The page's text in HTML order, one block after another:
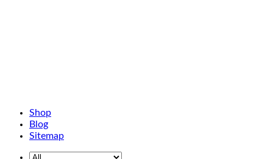
Shop
Blog
Sitemap